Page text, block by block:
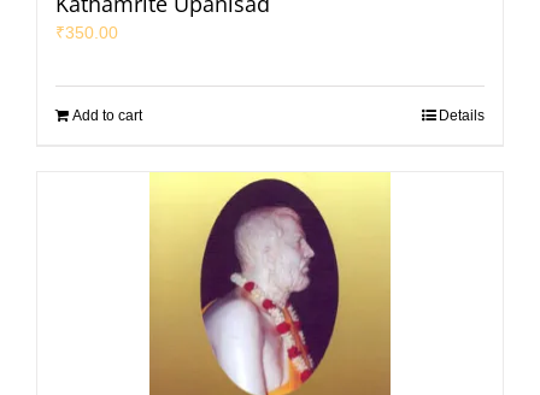
₹350.00
Add to cart Details